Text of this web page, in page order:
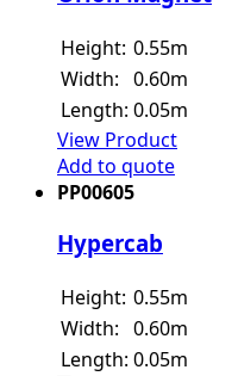
Height: 0.55m
Width: 0.60m
Length: 0.05m
View Product
Add to quote
PP00605
Hypercab
Height: 0.55m
Width: 0.60m
Length: 0.05m